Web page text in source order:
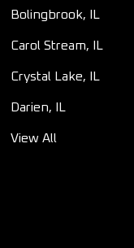
Bolingbrook, IL
Carol Stream, IL
Crystal Lake, IL
Darien, IL
View All